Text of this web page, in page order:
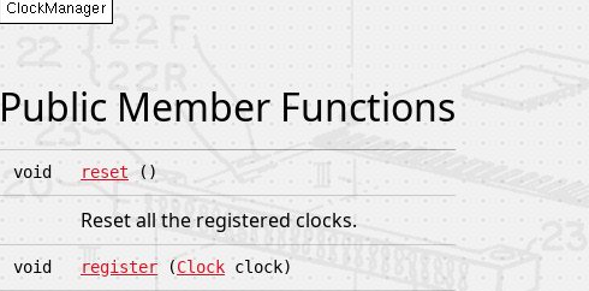
Public Member Functions
void reset ()
Reset all the registered clocks.
void register (Clock clock)